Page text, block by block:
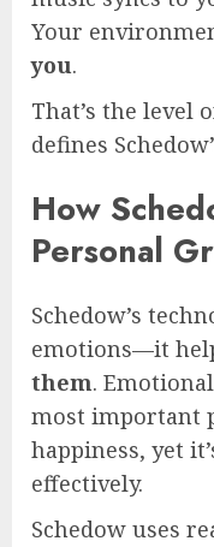
Your
you.
That’s the level
defines
How
Personal
Schedow’s
emotions—it
them.
most important
happiness, yet
effectively.
Schedow uses